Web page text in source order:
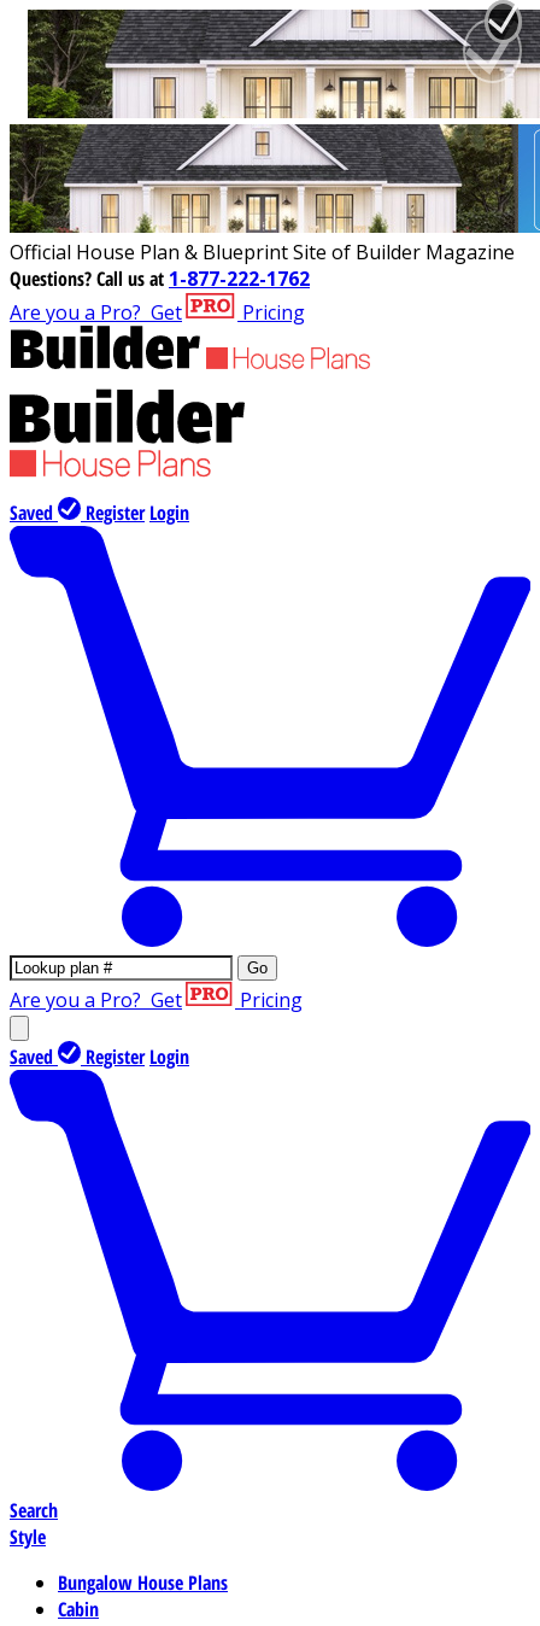
Official House Plan & Blueprint Site of Builder Magazine
Questions?Call us at 1-877-222-1762
Are you a Pro? Get Pricing
Saved Register Login
Go
Are you a Pro? Get Pricing
Saved Register Login
Search
Style
Bungalow House Plans
Cabin